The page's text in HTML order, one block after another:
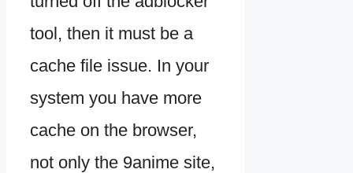
tool, then it must be a
cache file issue. In your
system you have more
cache on the browser,
not only the 9anime site,